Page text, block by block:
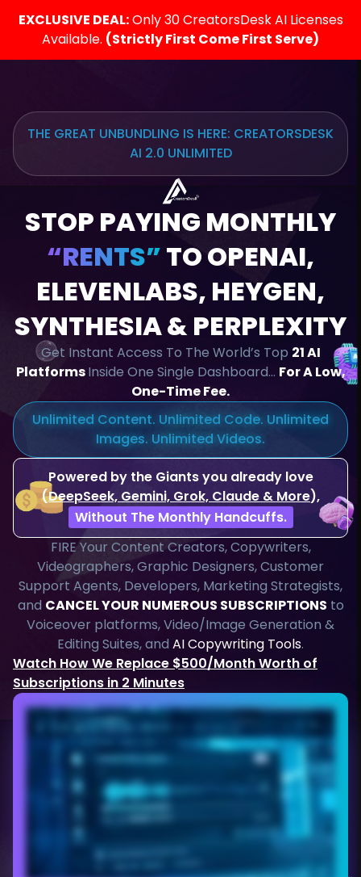
EXCLUSIVE DEAL:Only 30 CreatorsDesk AI Licenses
Available. (Strictly First Come First Serve)
THE GREAT UNBUNDLING IS HERE: CREATORSDESK
AI 2.0 UNLIMITED
STOP PAYING MONTHLY
“RENTS”TO OPENAI,
ELEVENLABS, HEYGEN,
SYNTHESIA & PERPLEXITY
Get Instant Access To The World’s Top 21 AI
PlatformsInside One Single Dashboard… For A Low,
One-Time Fee.
Unlimited Content. Unlimited Code. Unlimited
Images. Unlimited Videos.
Powered by the Giants you already love
(DeepSeek, Gemini, Grok, Claude & More),
Without The Monthly Handcuffs.
FIRE Your Content Creators, Copywriters,
Videographers, Graphic Designers, Customer
Support Agents, Developers, Marketing Strategists,
and CANCEL YOUR NUMEROUS SUBSCRIPTIONS to
Voiceover platforms, Video/Image Generation &
Editing Suites, and AI Copywriting Tools.
Watch How We Replace $500/Month Worth of
Subscriptions in 2 Minutes